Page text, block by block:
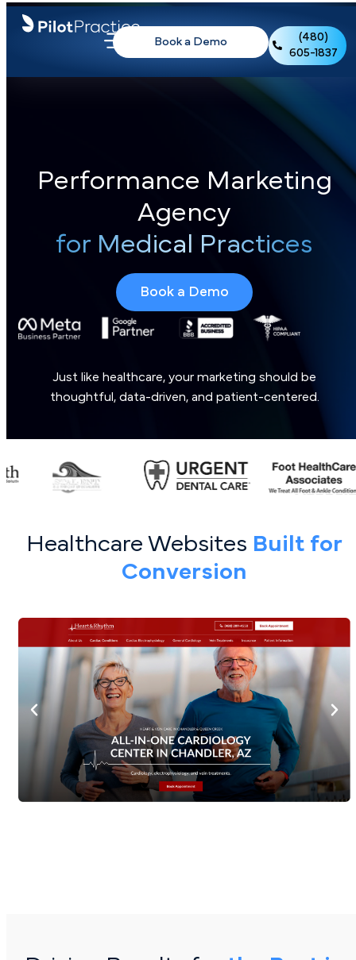
Book a Demo
(480)
605-1837
Performance Marketing
Agency
for Medical Practices
Book a Demo
Just like healthcare, your marketing should be
thoughtful, data-driven, and patient-centered.
Healthcare Websites Built for
Conversion